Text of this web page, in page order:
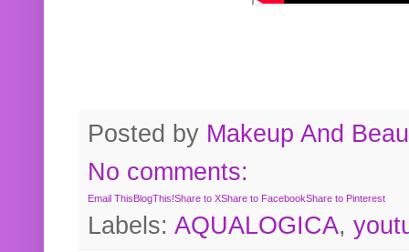
Posted by Makeup And
No comments:
Email ThisBlogThis!Share to XShare to FacebookShare to Pinterest
Labels: AQUALOGICA,